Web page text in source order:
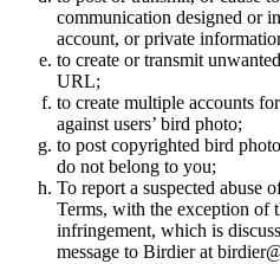
communication designed or
account, or private
to create or transmit
URL;
to create multiple accounts
against users’ bird photo;
to post copyrighted bird
do not belong to you;
To report a suspected abuse
Terms, with the exception of
infringement, which is
message to Birdier at